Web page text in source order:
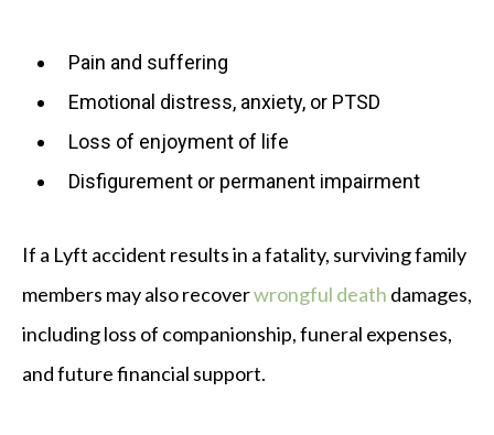
Pain and suffering
Emotional distress, anxiety, or PTSD
Loss of enjoyment of life
Disfigurement or permanent impairment
If a Lyft accident results in a fatality, surviving family
members may also recoverwrongful death damages,
including loss of companionship, funeral expenses,
and future financial support.